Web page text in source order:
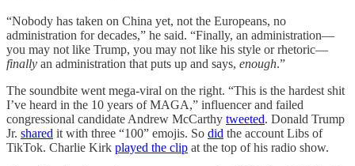
“Nobody has taken on China yet, not the Europeans, no
administration for decades,” he said. “Finally, an administration—
you may not like Trump, you may not like his style or rhetoric—
finally an administration that puts up and says, enough.”
The soundbite went mega-viral on the right. “This is the hardest shit
I’ve heard in the 10 years of MAGA,” influencer and failed
congressional candidate Andrew McCarthy tweeted. Donald Trump
Jr. shared it with three “100” emojis. So did the account Libs of
TikTok. Charlie Kirk played the clip at the top of his radio show.